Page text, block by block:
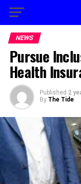
NEWS
Pursue
Health
Published 2
By The Tide